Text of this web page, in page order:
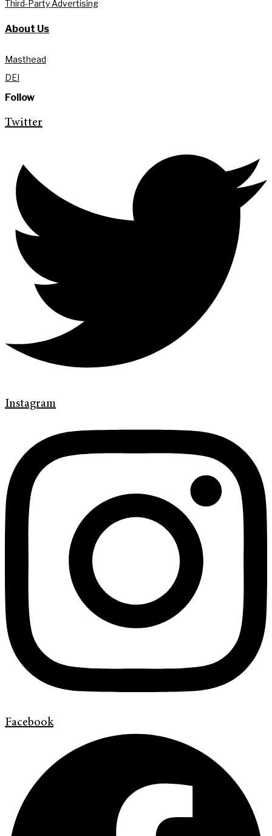
Third-Party Advertising
About Us
Masthead
DEI
Follow
Twitter
Instagram
Facebook